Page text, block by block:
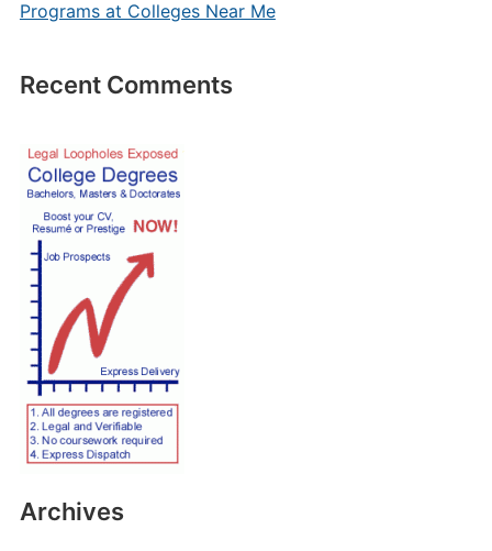
Programs at Colleges Near Me
Recent Comments
Archives